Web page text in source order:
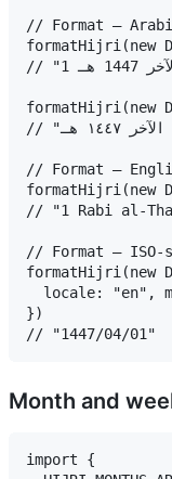
// Format —
formatHijri(new
// "1 ربيع الآخر 1447 هـ"
formatHijri(new
// "١ ربيع الآخر ١٤٤٧ هـ"
// Format —
formatHijri(new
// "1 Rabi al-
// Format — ISO-
formatHijri(new
locale: "en",
})
Month and
import {